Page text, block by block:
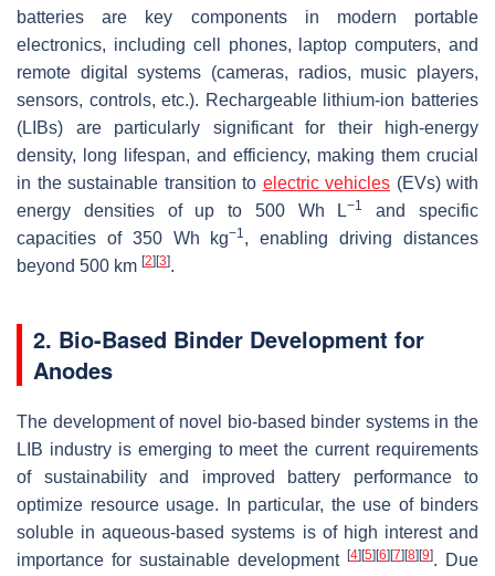
batteries are key components in modern portable
electronics, including cell phones, laptop computers, and
remote digital systems (cameras, radios, music players,
sensors, controls, etc.). Rechargeable lithium-ion batteries
(LIBs) are particularly significant for their high-energy
density, long lifespan, and efficiency, making them crucial
in the sustainable transition to electric vehicles (EVs) with
energy densities of up to 500 Wh L−1
and specific
capacities of 350 Wh kg−1, enabling driving distances
beyond 500 km [2] [3].
2. Bio-Based Binder Development for
Anodes
The development of novel bio-based binder systems in the
LIB industry is emerging to meet the current requirements
of sustainability and improved battery performance to
optimize resource usage. In particular, the use of binders
soluble in aqueous-based systems is of high interest and
importance for sustainable development [4] [5] [6] [7] [8] [9]. Due